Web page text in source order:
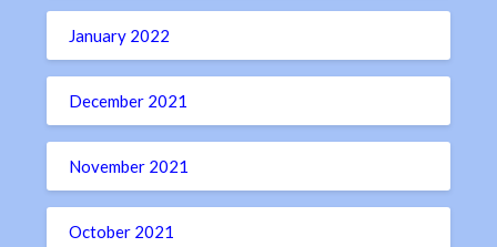
January 2022
December 2021
November 2021
October 2021